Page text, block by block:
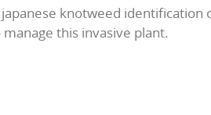
knotweed
this invasive plant.